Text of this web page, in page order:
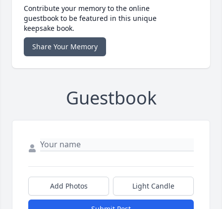
Contribute your memory to the online
guestbook to be featured in this unique
keepsake book.
Share Your Memory
Guestbook
Add Photos Light Candle